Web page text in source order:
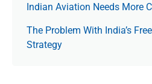
Indian Aviation Needs More
The Prob­lem With India’s
Strategy